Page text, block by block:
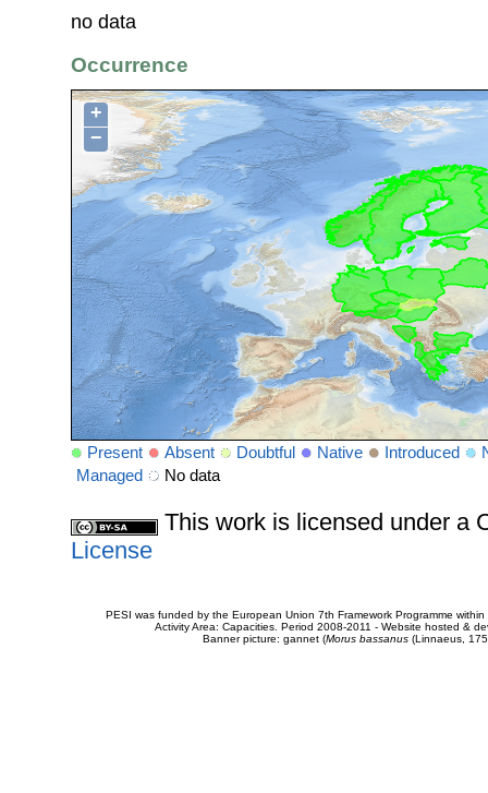
no data
Occurrence
+
−
Present Absent Doubtful Native Introduced
Managed
No data
This work is licensed under a
License
PESI was funded by the European Union 7th Framework Programme
Activity Area: Capacities. Period 2008-2011 - Website hosted &
Banner picture: gannet (Morus bassanus(Linnaeus,